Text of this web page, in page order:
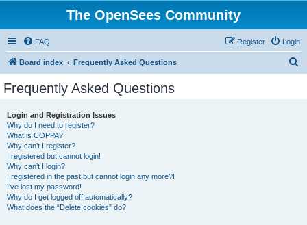
The OpenSees Community
FAQ Login
Register
Board index Frequently Asked Questions
Frequently Asked Questions
Login and Registration Issues
Why do I need to register?
What is COPPA?
Why can’t I register?
I registered but cannot login!
Why can’t I login?
I registered in the past but cannot login any more?!
I’ve lost my password!
Why do I get logged off automatically?
What does the “Delete cookies” do?